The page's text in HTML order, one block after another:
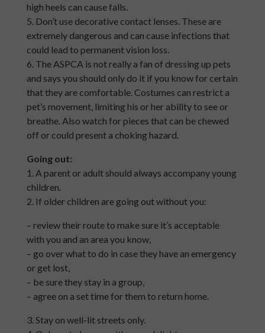
high heels can cause falls.
5. Don’t use decorative contact lenses. These are
extremely dangerous and can cause infections that
could lead to permanent vision loss.
6. The ASPCA is not really a fan of dressing up pets
and says you should only do it if you know for certain
that they are comfortable. Costumes can restrict a
pet’s movement, limiting his or her ability to see or
breathe. Also watch for pieces that can be chewed
off or could present a choking hazard.
Going out:
1. A parent or adult should always accompany young
children.
2. If older children are going out without you:
– review their route to make sure it’s acceptable
with you and an area you know,
– go over what to do in case they have an emergency
or get lost,
– be sure they stay in a group,
– agree on a set time for them to return home.
3. Stay on well-lit streets only.